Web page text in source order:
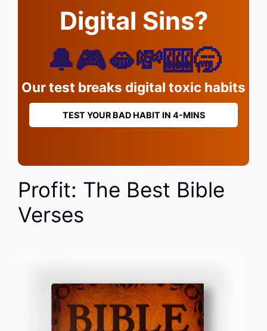
Digital Sins?
🔔🎮🫦💸🎰🥱
Our test breaks digital toxic habits
TEST YOUR BAD HABIT IN 4-MINS
Profit: The Best Bible
Verses